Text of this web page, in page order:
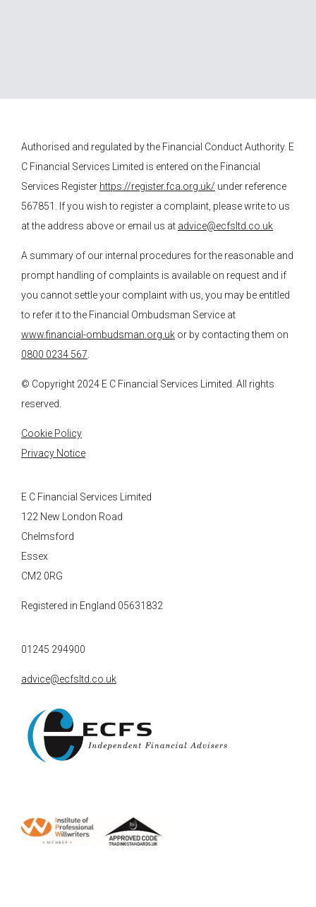
Authorised and regulated by the Financial Conduct Authority. E
C Financial Services Limited is entered on the Financial
Services Register https://register.fca.org.uk/ under reference
567851. If you wish to register a complaint, please write to us
at the address above or email us at advice@ecfsltd.co.uk
A summary of our internal procedures for the reasonable and
prompt handling of complaints is available on request and if
you cannot settle your complaint with us, you may be entitled
to refer it to the Financial Ombudsman Service at
www.financial-ombudsman.org.uk or by contacting them on
0800 0234 567
© Copyright 2024 E C Financial Services Limited. All rights
reserved.
Cookie Policy
Privacy Notice
E C Financial Services Limited
122 New London Road
Chelmsford
Essex
CM2 0RG
Registered in England 05631832
01245 294900
advice@ecfsltd.co.uk